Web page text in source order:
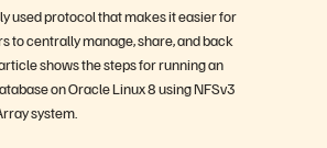
used protocol that makes it easier for
to centrally manage, share, and back
shows the steps for running an
on Oracle Linux 8 using NFSv3
system.